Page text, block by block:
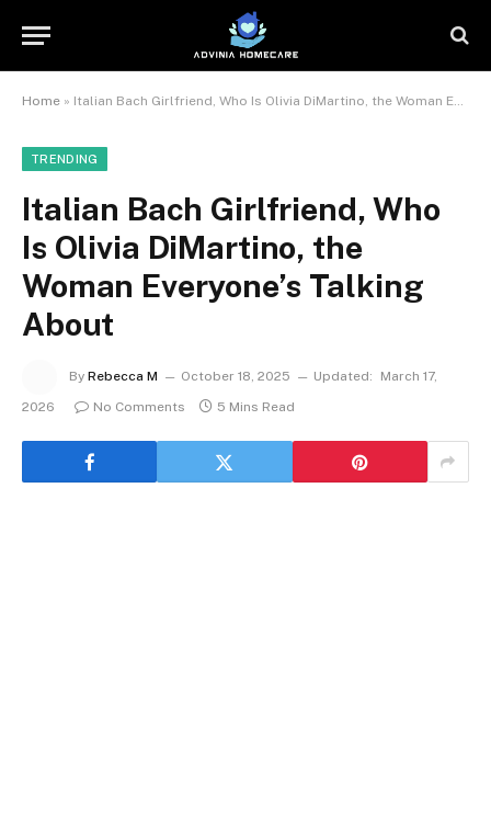
Home » Italian Bach Girlfriend, Who Is Olivia DiMartino, the Woman Everyone’s Talking About
TRENDING
Italian Bach Girlfriend, Who
Is Olivia DiMartino, the
Woman Everyone’s Talking
About
By Rebecca M October 18, 2025 Updated:
March 17,
2026
No Comments 5 Mins Read